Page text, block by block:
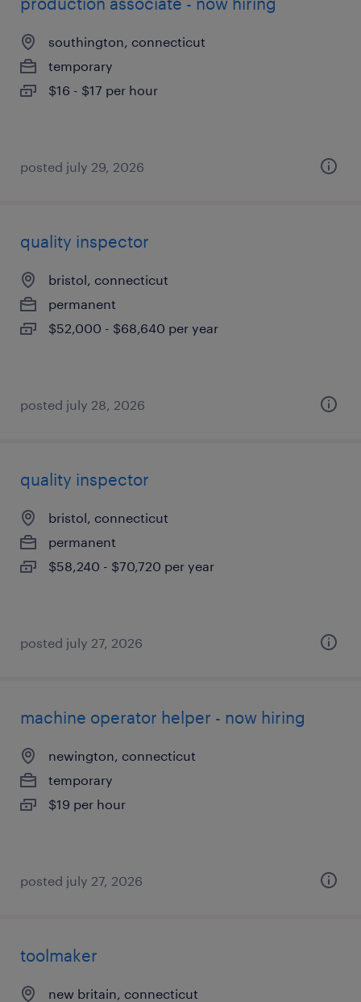
southington, connecticut
temporary
$16 - $17 per hour
posted july 29, 2026
quality inspector
bristol, connecticut
permanent
$52,000 - $68,640 per year
posted july 28, 2026
quality inspector
bristol, connecticut
permanent
$58,240 - $70,720 per year
posted july 27, 2026
machine operator helper - now hiring
newington, connecticut
temporary
$19 per hour
posted july 27, 2026
toolmaker
new britain, connecticut